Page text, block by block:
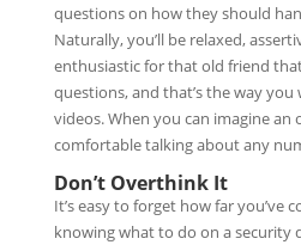
questions on how they should
Naturally, you’ll be relaxed,
enthusiastic for that old friend
questions, and that’s the way
videos. When you can imagine an
comfortable talking about any
Don’t Overthink It
It’s easy to forget how far you’ve
knowing what to do on a security